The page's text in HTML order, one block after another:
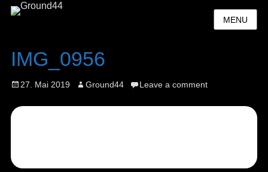
MENU
IMG_0956
Posted
27. Mai 2019 Author
Ground44 Leave a comment